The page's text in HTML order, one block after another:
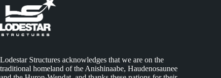
Lodestar Structures acknowledges that we are on the
traditional homeland of the Anishinaabe, Haudenosaunee